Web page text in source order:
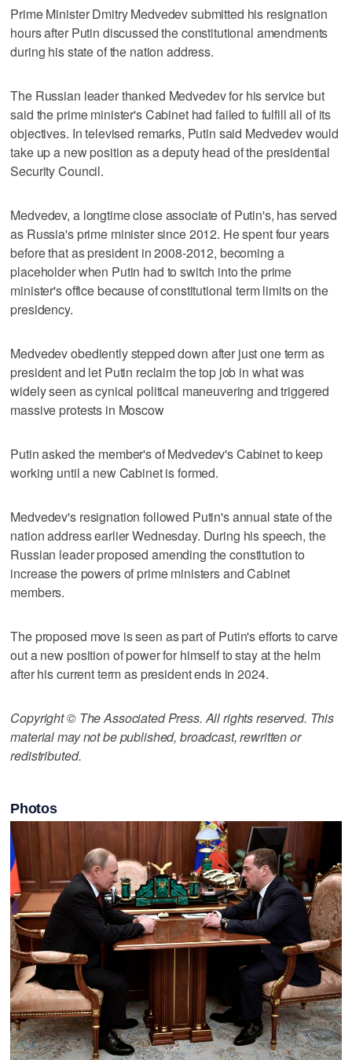
Prime Minister Dmitry Medvedev submitted his resignation
hours after Putin discussed the constitutional amendments
during his state of the nation address.
The Russian leader thanked Medvedev for his service but
said the prime minister's Cabinet had failed to fulfill all of its
objectives. In televised remarks, Putin said Medvedev would
take up a new position as a deputy head of the presidential
Security Council.
Medvedev, a longtime close associate of Putin's, has served
as Russia's prime minister since 2012. He spent four years
before that as president in 2008-2012, becoming a
placeholder when Putin had to switch into the prime
minister's office because of constitutional term limits on the
presidency.
Medvedev obediently stepped down after just one term as
president and let Putin reclaim the top job in what was
widely seen as cynical political maneuvering and triggered
massive protests in Moscow
Putin asked the member's of Medvedev's Cabinet to keep
working until a new Cabinet is formed.
Medvedev's resignation followed Putin's annual state of the
nation address earlier Wednesday. During his speech, the
Russian leader proposed amending the constitution to
increase the powers of prime ministers and Cabinet
members.
The proposed move is seen as part of Putin's efforts to carve
out a new position of power for himself to stay at the helm
after his current term as president ends in 2024.
Copyright © The Associated Press. All rights reserved. This
material may not be published, broadcast, rewritten or
redistributed.
Photos